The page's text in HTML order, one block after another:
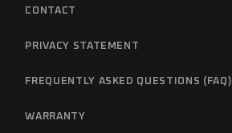
CONTACT
PRIVACY STATEMENT
FREQUENTLY ASKED QUESTIONS (FAQ)
WARRANTY